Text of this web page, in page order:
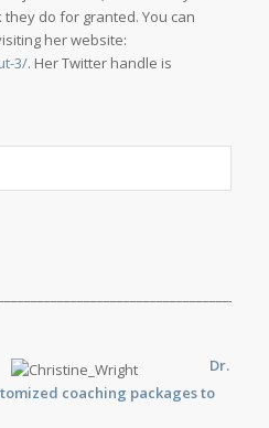
do for granted. You can
her website:
3/. Her Twitter handle is
Dr.
coaching packages to